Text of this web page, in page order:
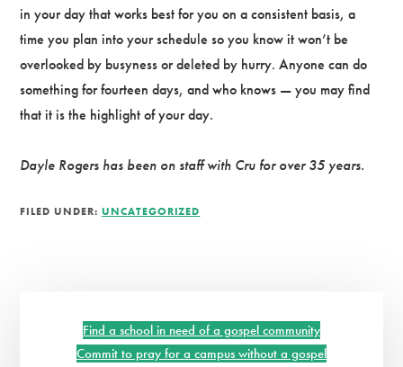
in your day that works best for you on a consistent basis, a
time you plan into your schedule so you know it won’t be
overlooked by busyness or deleted by hurry. Anyone can do
something for fourteen days, and who knows — you may find
that it is the highlight of your day.
Dayle Rogers has been on staff with Cru for over 35 years.
FILED UNDER: UNCATEGORIZED
SidebarFind a school in need of a gospel community
Commit to pray for a campus without a gospel